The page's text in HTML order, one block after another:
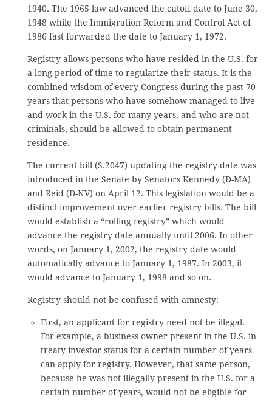
1940. The 1965 law advanced the cutoff date to June 30,
1948 while the Immigration Reform and Control Act of
1986 fast forwarded the date to January 1, 1972.
Registry allows persons who have resided in the U.S. for
a long period of time to regularize their status. It is the
combined wisdom of every Congress during the past 70
years that persons who have somehow managed to live
and work in the U.S. for many years, and who are not
criminals, should be allowed to obtain permanent
residence.
The current bill (S.2047) updating the registry date was
introduced in the Senate by Senators Kennedy (D-MA)
and Reid (D-NV) on April 12. This legislation would be a
distinct improvement over earlier registry bills. The bill
would establish a “rolling registry” which would
advance the registry date annually until 2006. In other
words, on January 1, 2002, the registry date would
automatically advance to January 1, 1987. In 2003, it
would advance to January 1, 1998 and so on.
Registry should not be confused with amnesty:
First, an applicant for registry need not be illegal.
For example, a business owner present in the U.S. in
treaty investor status for a certain number of years
can apply for registry. However, that same person,
because he was not illegally present in the U.S. for a
certain number of years, would not be eligible for